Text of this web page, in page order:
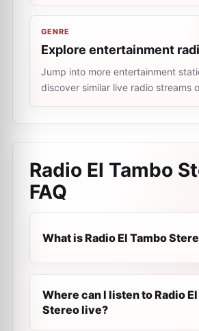
GENRE
Explore entertainment
Jump into more entertainment
discover similar live radio streams
Radio El Tambo
FAQ
What is Radio El Tambo
Where can I listen to Radio
Stereo live?